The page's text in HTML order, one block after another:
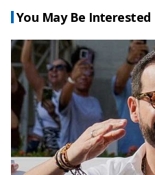
You May Be Interested